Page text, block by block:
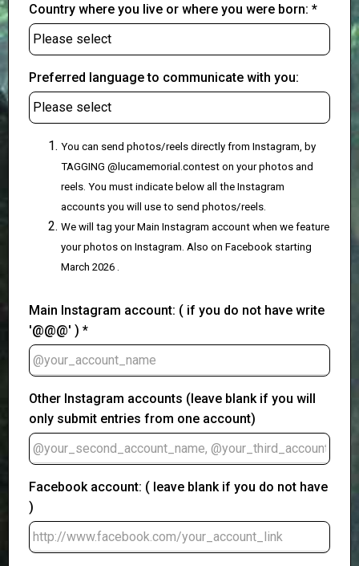
Country where you live or where you were born: *
Preferred language to communicate with you:
You can send photos/reels directly from Instagram, by
TAGGING @lucamemorial.contest on your photos and
reels. You must indicate below all the Instagram
accounts you will use to send photos/reels.
We will tag your Main Instagram account when we feature
your photos on Instagram. Also on Facebook starting
March 2026 .
Main Instagram account: ( if you do not have write
'@@@' ) *
Other Instagram accounts (leave blank if you will
only submit entries from one account)
Facebook account: ( leave blank if you do not have
)